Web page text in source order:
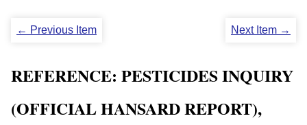
← Previous Item Next Item →
REFERENCE: PESTICIDES INQUIRY
(OFFICIAL HANSARD REPORT),